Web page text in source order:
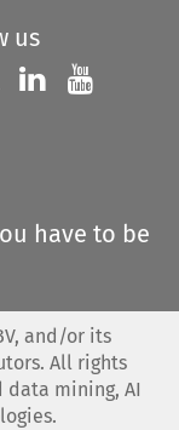
us
us on
Follow us on
Follow us
have to be
and/or its
All rights
mining, AI